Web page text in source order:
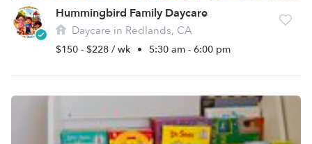
Hummingbird Family Daycare
Daycare in Redlands, CA
$150 - $228 / wk • 5:30 am - 6:00 pm